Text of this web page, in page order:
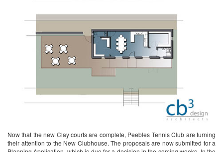
Now that the new Clay courts are complete, Peebles Tennis Club are turning
their attention to the New Clubhouse. The proposals are now submitted for a